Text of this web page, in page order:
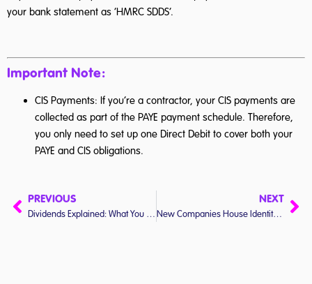
your bank statement as ‘HMRC SDDS’.
Important Note:
CIS Payments: If you’re a contractor, your CIS payments are
collected as part of the PAYE payment schedule. Therefore,
you only need to set up one Direct Debit to cover both your
PAYE and CIS obligations.
PREVIOUS
Dividends Explained: What You Need to Know (Without the Jargon)
NEXT
New Companies House Identity Verification Rules